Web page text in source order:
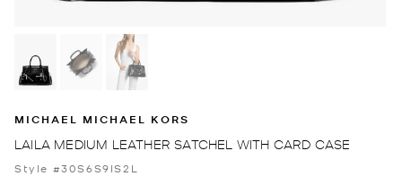
MICHAEL MICHAEL KORS
LAILA MEDIUM LEATHER SATCHEL WITH CARD CASE
Style #30S6S9IS2L